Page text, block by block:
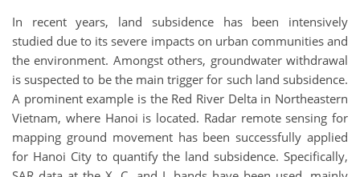
In recent years, land subsidence has been intensively
studied due to its severe impacts on urban communities and
the environment. Amongst others, groundwater withdrawal
is suspected to be the main trigger for such land subsidence.
A prominent example is the Red River Delta in Northeastern
Vietnam, where Hanoi is located. Radar remote sensing for
mapping ground movement has been successfully applied
for Hanoi City to quantify the land subsidence. Specifically,